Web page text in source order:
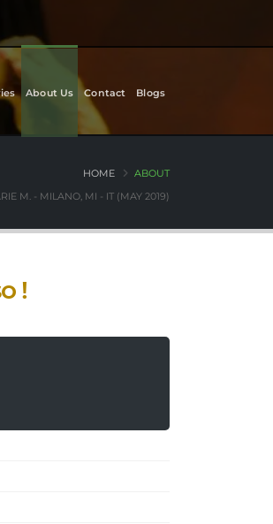
About Us Contact Blogs
HOME
ABOUT
M. - MILANO, MI - IT (MAY 2019)
!